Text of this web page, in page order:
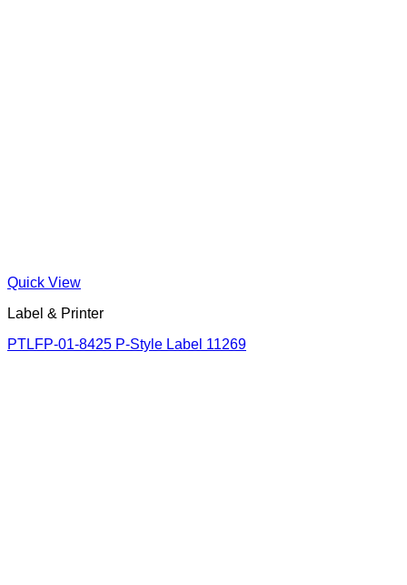
Quick View
Label & Printer
PTLFP-01-8425 P-Style Label 11269